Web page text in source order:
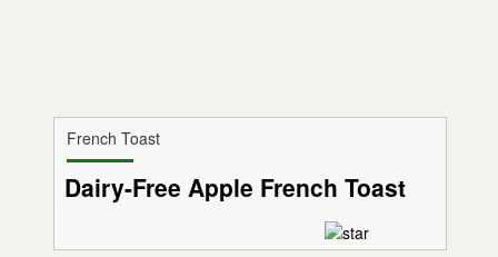
French Toast
Dairy-Free Apple French Toast